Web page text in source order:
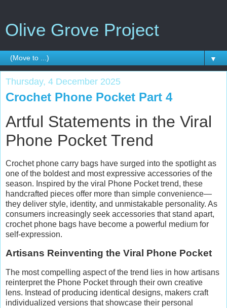
Olive Grove Project
▼
Thursday, 4 December 2025
Crochet Phone Pocket Part 4
Artful Statements in the Viral
Phone Pocket Trend
Crochet phone carry bags have surged into the spotlight as
one of the boldest and most expressive accessories of the
season. Inspired by the viral Phone Pocket trend, these
handcrafted pieces offer more than simple convenience—
they deliver style, identity, and unmistakable personality. As
consumers increasingly seek accessories that stand apart,
crochet phone bags have become a powerful medium for
self-expression.
Artisans Reinventing the Viral Phone Pocket
The most compelling aspect of the trend lies in how artisans
reinterpret the Phone Pocket through their own creative
lens. Instead of producing identical designs, makers craft
individualized versions that showcase their personal